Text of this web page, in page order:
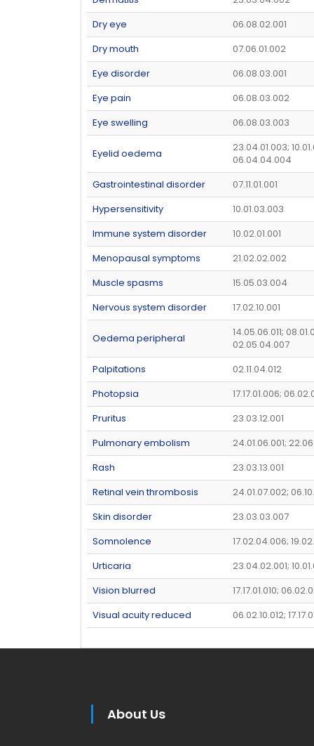
Dry eye
06.08.02.001
Dry mouth
07.06.01.002
Eye disorder
06.08.03.001
Eye pain
06.08.03.002
Eye swelling
06.08.03.003
Eyelid oedema
23.04.01.003;
06.04.04.004
Gastrointestinal disorder
07.11.01.001
Hypersensitivity
10.01.03.003
Immune system disorder
10.02.01.001
Menopausal symptoms
21.02.02.002
Muscle spasms
15.05.03.004
Nervous system disorder
17.02.10.001
Oedema peripheral
14.05.06.011;
02.05.04.007
Palpitations
02.11.04.012
Photopsia
17.17.01.006;
Pruritus
23.03.12.001
Pulmonary embolism
24.01.06.001;
Rash
23.03.13.001
Retinal vein thrombosis
24.01.07.002;
Skin disorder
23.03.03.007
Somnolence
17.02.04.006;
Urticaria
23.04.02.001;
Vision blurred
17.17.01.010;
Visual acuity reduced
06.02.10.012;
About Us